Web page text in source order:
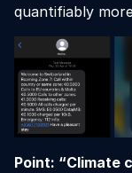
quantifiably
Point: “Climate